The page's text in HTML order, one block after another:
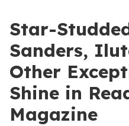
Star-
Sanders,
Other
Shine in
Magazine